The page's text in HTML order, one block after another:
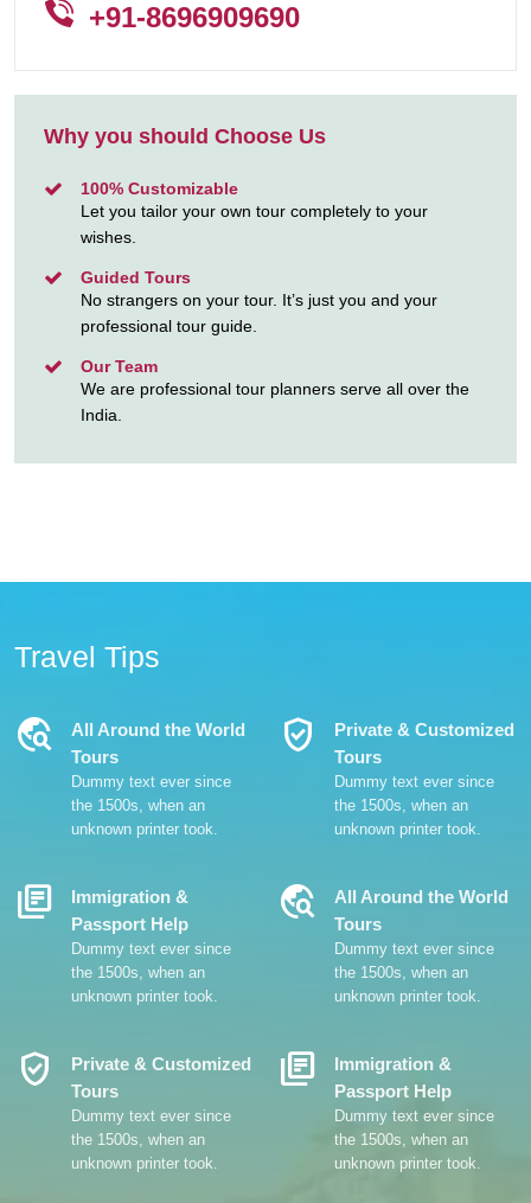
+91-8696909690
Why you should Choose Us
100% Customizable
Let you tailor your own tour completely to your
wishes.
Guided Tours
No strangers on your tour. It’s just you and your
professional tour guide.
Our Team
We are professional tour planners serve all over the
India.
Travel Tips
Travel_Explore
All Around the World
Tours
Dummy text ever since
the 1500s, when an
unknown printer took.
Verified_User
Private & Customized
Tours
Dummy text ever since
the 1500s, when an
unknown printer took.
Library_Books
Immigration &
Passport Help
Dummy text ever since
the 1500s, when an
unknown printer took.
Travel_Explore
All Around the World
Tours
Dummy text ever since
the 1500s, when an
unknown printer took.
Verified_User
Private & Customized
Tours
Dummy text ever since
the 1500s, when an
unknown printer took.
Library_Books
Immigration &
Passport Help
Dummy text ever since
the 1500s, when an
unknown printer took.